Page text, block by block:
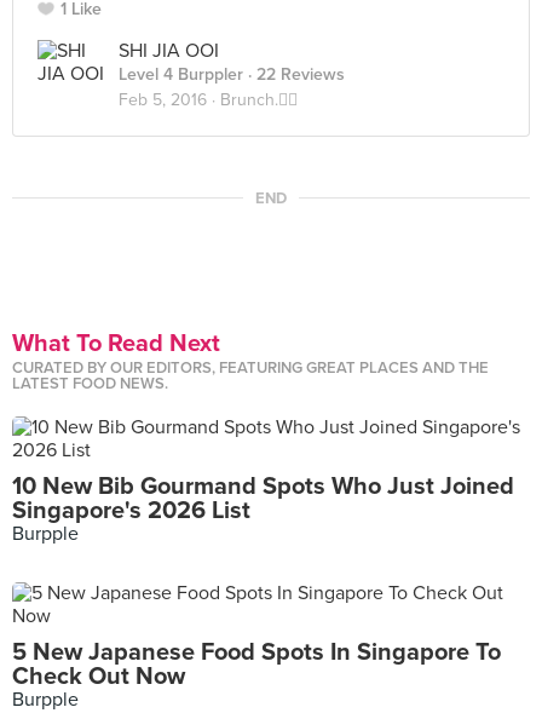
1 Like
SHI JIA OOI
Level 4 Burppler · 22 Reviews
Feb 5, 2016 · Brunch.✌🏻️
END
What To Read Next
CURATED BY OUR EDITORS, FEATURING GREAT PLACES AND THE
LATEST FOOD NEWS.
10 New Bib Gourmand Spots Who Just Joined
Singapore's 2026 List
Burpple
5 New Japanese Food Spots In Singapore To
Check Out Now
Burpple